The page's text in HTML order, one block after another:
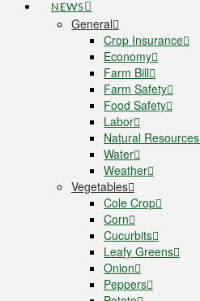
NEWS
General
Crop Insurance
Economy
Farm Bill
Farm Safety
Food Safety
Labor
Natural Resources
Water
Weather
Vegetables
Cole Crop
Corn
Cucurbits
Leafy Greens
Onion
Peppers